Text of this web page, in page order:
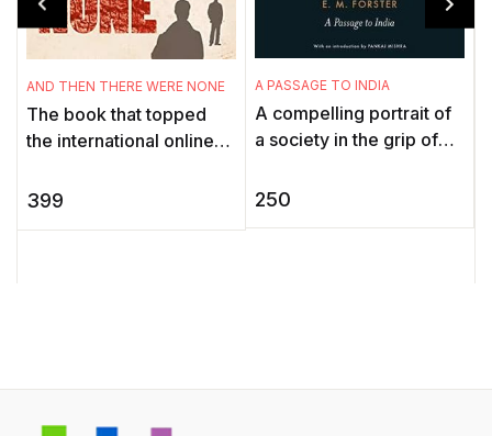
AND THEN THERE WERE NONE
The book that topped
the international online
Christie’s 125th birthday
399
A PASSAGE TO INDIA
A compelling portrait of
a society in the grip of
to India depicts the fate
250